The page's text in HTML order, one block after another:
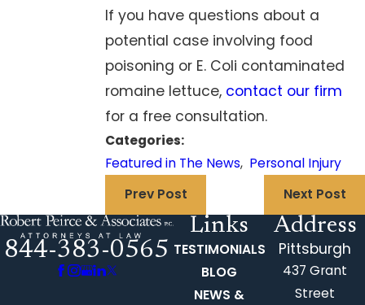
If you have questions about a
potential case involving food
poisoning or E. Coli contaminated
romaine lettuce, contact our firm
for a free consultation.
Categories:
Featured in The News, Personal Injury
Prev Post
Next Post
844-383-0565
Links
TESTIMONIALS
BLOG
NEWS &
Address
Pittsburgh
437 Grant
Street